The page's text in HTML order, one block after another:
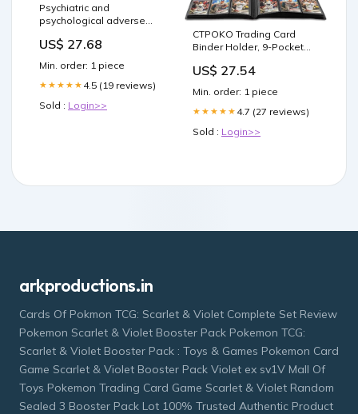
Psychiatric and
psychological adverse
dulaglutide, semaglutide,
study
US$ 27.68
Min. order: 1 piece
★★★★★ 4.5 (19 reviews)
Sold : Login>>
CTPOKO Trading Card
Binder Holder, 9-Pocket
Binder Album for TCG, MTG,
Football, Basketball,
Hockey and Baseball
Card Capacity
US$ 27.54
Min. order: 1 piece
★★★★★ 4.7 (27 reviews)
Sold : Login>>
arkproductions.in
Cards Of Pokmon TCG: Scarlet & Violet Complete Set Review
Pokemon Scarlet & Violet Booster Pack Pokemon TCG:
Scarlet & Violet Booster Pack : Toys & Games Pokemon Card
Game Scarlet & Violet Booster Pack Violet ex sv1V Mall Of
Toys Pokemon Trading Card Game Scarlet & Violet Random
Sealed 3 Booster Pack Lot 100% Trusted Authentic Product